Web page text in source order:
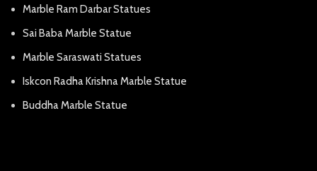
Marble Ram Darbar Statues
Sai Baba Marble Statue
Marble Saraswati Statues
Iskcon Radha Krishna Marble Statue
Buddha Marble Statue